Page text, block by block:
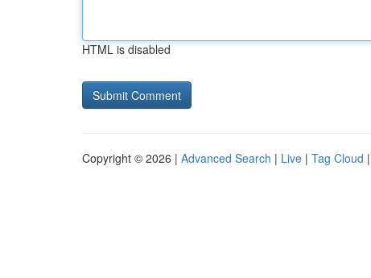
HTML is disabled
Copyright © 2026 | Advanced Search | Live | Tag Cloud |